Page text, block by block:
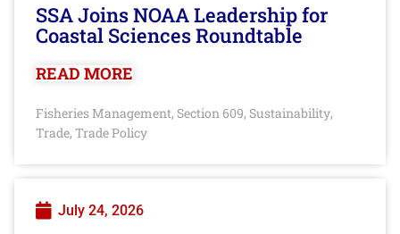
SSA Joins NOAA Leadership for
Coastal Sciences Roundtable
READ MORE
Fisheries Management, Section 609, Sustainability,
Trade, Trade Policy
July 24, 2026